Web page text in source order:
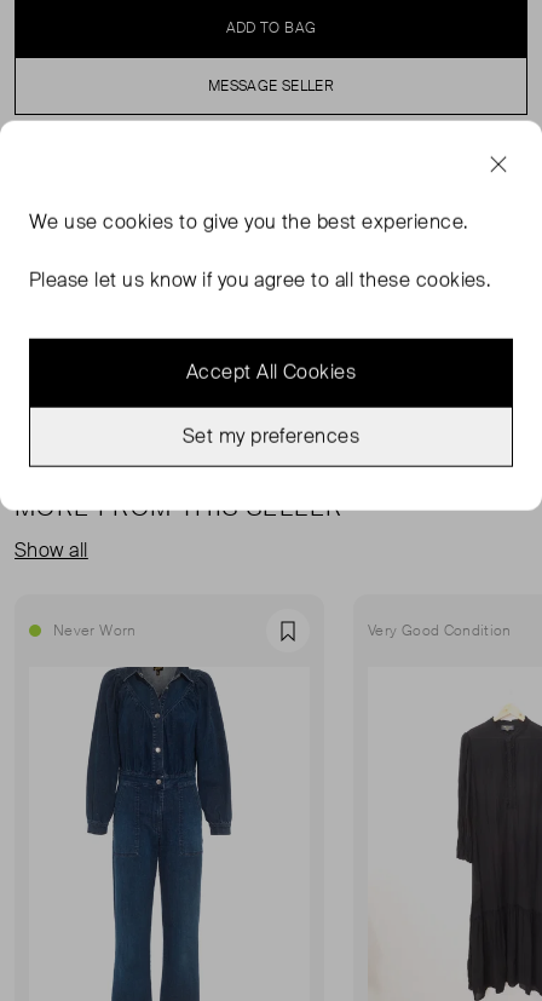
ADD TO BAG
MESSAGE SELLER
round neck, short sleeves and a cinched, elasticated
MORE FROM THIS SELLER
Show all
Never Worn Favourite Very Good Condition
We usecookies to give you the best experience.
Please let us know if you agree to all these cookies.
Accept All Cookies
Set my preferences